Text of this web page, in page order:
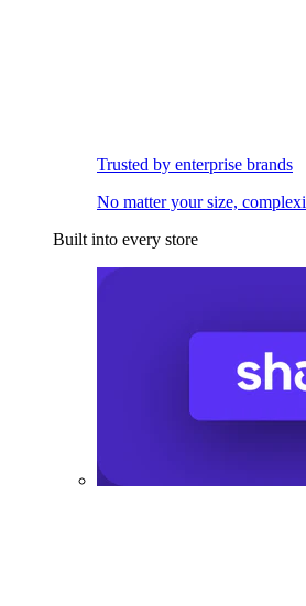
Trusted by enterprise brands
No matter your size,
Built into every store